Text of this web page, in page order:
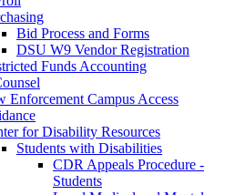
Bid Process and Forms
DSU W9 Vendor Registration
Funds Accounting
Enforcement Campus Access
for Disability Resources
Students with Disabilities
CDR Appeals Procedure -
Students